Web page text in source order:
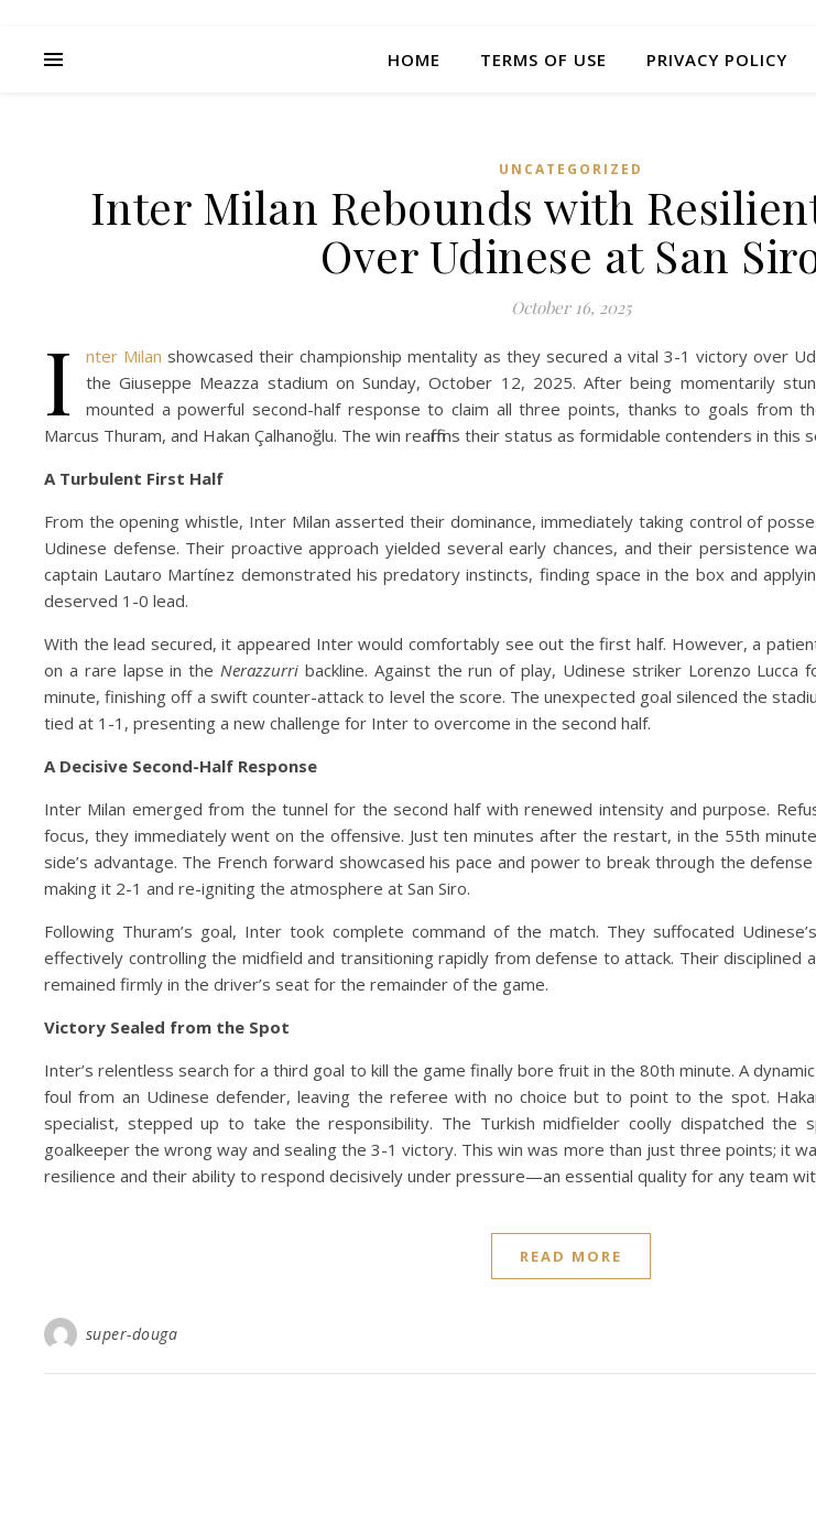
HOME TERMS OF USE PRIVACY POLICY
UNCATEGORIZED
Inter Milan Rebounds with
Over Udinese at San
October 16, 2025
I nter Milan showcased their championship mentality as they secured a vital 3-1 victory over
the Giuseppe Meazza stadium on Sunday, October 12, 2025. After being momentarily
mounted a powerful second-half response to claim all three points, thanks to goals from
Marcus Thuram, and Hakan Çalhanoğlu. The win reaffirms their status as formidable contenders in this
A Turbulent First Half
From the opening whistle, Inter Milan asserted their dominance, immediately taking control of
Udinese defense. Their proactive approach yielded several early chances, and their persistence
captain Lautaro Martínez demonstrated his predatory instincts, finding space in the box and
deserved 1-0 lead.
With the lead secured, it appeared Inter would comfortably see out the first half. However, a
on a rare lapse in theNerazzurri backline. Against the run of play, Udinese striker Lorenzo
minute, finishing off a swift counter-attack to level the score. The unexpected goal silenced the
tied at 1-1, presenting a new challenge for Inter to overcome in the second half.
A Decisive Second-Half Response
Inter Milan emerged from the tunnel for the second half with renewed intensity and purpose.
focus, they immediately went on the offensive. Just ten minutes after the restart, in the 55th
side’s advantage. The French forward showcased his pace and power to break through the
making it 2-1 and re-igniting the atmosphere at San Siro.
Following Thuram’s goal, Inter took complete command of the match. They suffocated
effectively controlling the midfield and transitioning rapidly from defense to attack. Their disciplined
remained firmly in the driver’s seat for the remainder of the game.
Victory Sealed from the Spot
Inter’s relentless search for a third goal to kill the game finally bore fruit in the 80th minute. A
foul from an Udinese defender, leaving the referee with no choice but to point to the spot.
specialist, stepped up to take the responsibility. The Turkish midfielder coolly dispatched the
goalkeeper the wrong way and sealing the 3-1 victory. This win was more than just three points; it
resilience and their ability to respond decisively under pressure—an essential quality for any team
READ MORE
super-douga